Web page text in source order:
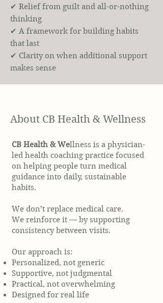
✔ Relief from guilt and all-or-nothing
thinking
✔ A framework for building habits
that last
✔ Clarity on when additional support
makes sense
About CB Health & Wellness
CB Health & Wellness is a physician-
led health coaching practice focused
on helping people turn medical
guidance into daily, sustainable
habits.
We don’t replace medical care.
We reinforce it — by supporting
consistency between visits.
Our approach is:
Personalized, not generic
Supportive, not judgmental
Practical, not overwhelming
Designed for real life